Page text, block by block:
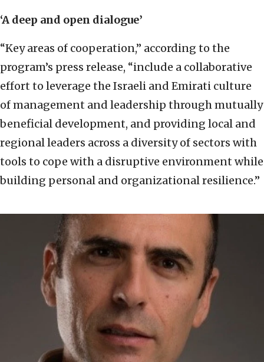
‘A deep and open dialogue’
“Key areas of cooperation,” according to the
program’s press release, “include a collaborative
effort to leverage the Israeli and Emirati culture
of management and leadership through mutually
beneficial development, and providing local and
regional leaders across a diversity of sectors with
tools to cope with a disruptive environment while
building personal and organizational resilience.”